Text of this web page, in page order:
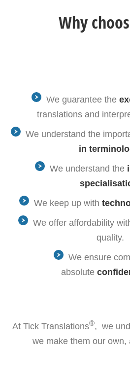
Why
We guarantee the
translations and
We understand the
in
We understand the
We keep up with
We offer affordability
quality.
We ensure
absolute
At Tick Translations®, we
we make them our own,